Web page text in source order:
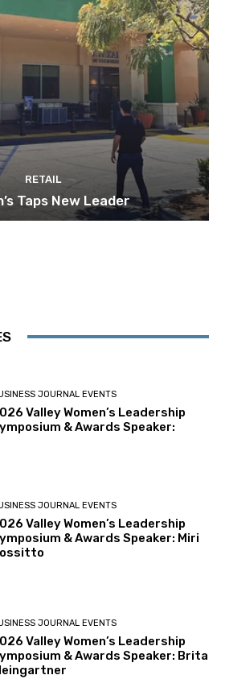
RETAIL
Taps New Leader
JOURNAL EVENTS
Valley Women’s Leadership
& Awards Speaker:
JOURNAL EVENTS
Valley Women’s Leadership
& Awards Speaker: Miri
JOURNAL EVENTS
Valley Women’s Leadership
& Awards Speaker: Brita